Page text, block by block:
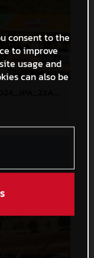
consent to the
to improve
usage and
can also be